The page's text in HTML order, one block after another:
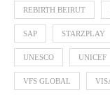
REBIRTH BEIRUT
SAP STARZPLAY
UNESCO UNICEF
VFS GLOBAL